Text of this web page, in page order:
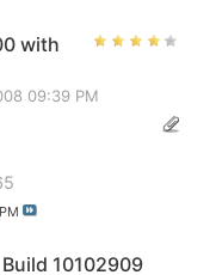
with
09:39 PM
10102909